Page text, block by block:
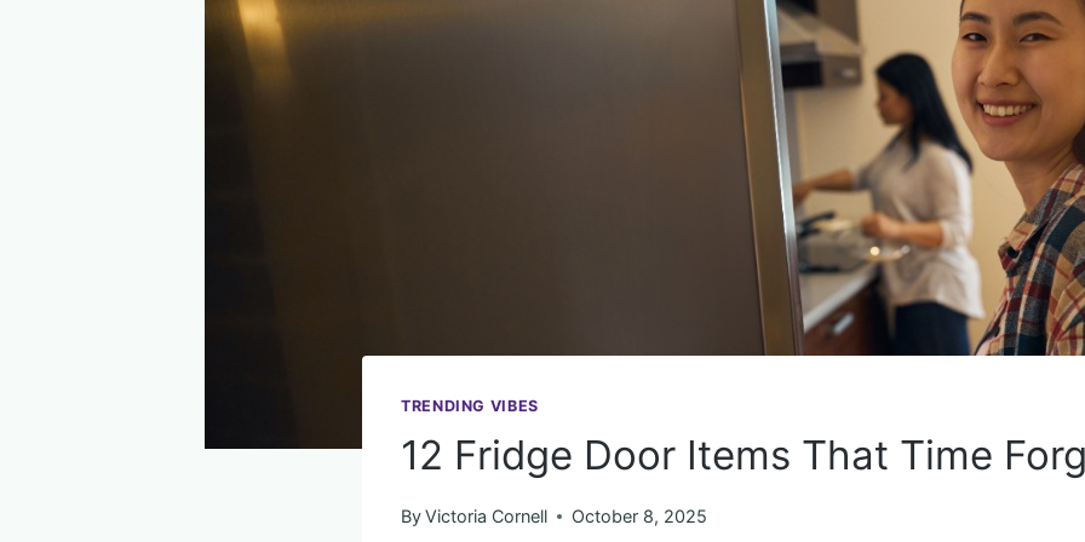
TRENDING VIBES
12 Fridge Door Items That Time
ByVictoria Cornell October 8, 2025